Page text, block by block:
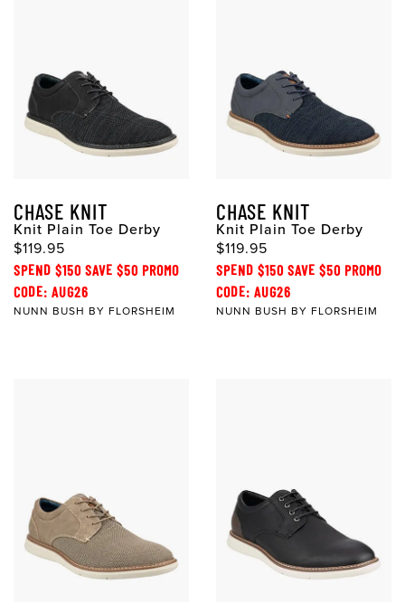
CHASE KNIT
Knit Plain Toe Derby
$119.95
SPEND $150 SAVE $50 PROMO
CODE: AUG26
NUNN BUSH BY FLORSHEIM
CHASE KNIT
Knit Plain Toe Derby
$119.95
SPEND $150 SAVE $50 PROMO
CODE: AUG26
NUNN BUSH BY FLORSHEIM